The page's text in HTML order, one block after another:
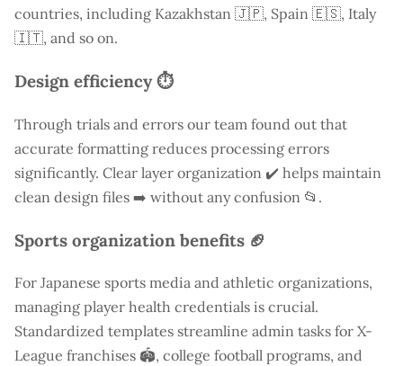
countries, including Kazakhstan 🇯🇵, Spain 🇪🇸, Italy
🇮🇹, and so on.
Design efficiency ⏱️
Through trials and errors our team found out that
accurate formatting reduces processing errors
significantly. Clear layer organization ✔️ helps maintain
clean design files ➡️ without any confusion 📂.
Sports organization benefits 🏈
For Japanese sports media and athletic organizations,
managing player health credentials is crucial.
Standardized templates streamline admin tasks for X-
League franchises 🏟️, college football programs, and